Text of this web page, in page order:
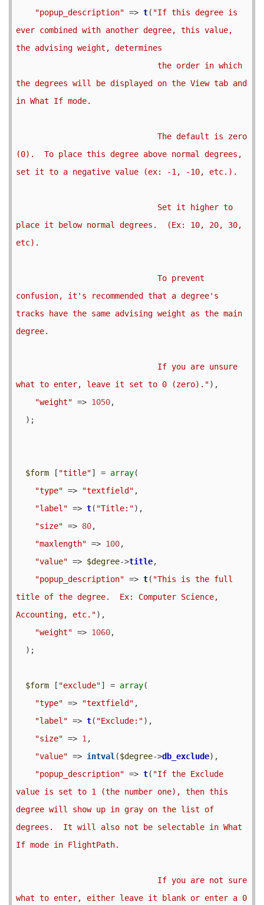
"popup_description" => t( "If this degree is
ever combined with another degree, this value,
the advising weight, determines
the degrees will be displayed on the View tab and
in What If mode.
(0).  To place this degree above normal degrees,
set it to a negative value (ex: -1, -10, etc.).
place it below normal degrees.  (Ex: 10, 20, 30,
etc).
confusion, it's recommended that a degree's
tracks have the same advising weight as the main
degree.
what to enter, leave it set to 0 (zero)."),
"weight" => 1050,
$form [ "title"] = array(
"type" => "textfield" ,
"label" => t( "Title:"),
"size" => 80,
"maxlength" => 100,
"value" => $degree->title,
"popup_description" => t( "This is the full
title of the degree.  Ex: Computer Science,
Accounting, etc."),
"weight" => 1060,
$form [ "exclude"] = array(
"type" => "textfield" ,
"label" => t( "Exclude:"),
"size" => 1 ,
"value" => intval ($degree->db_exclude),
"popup_description" => t( "If the Exclude
value is set to 1 (the number one), then this
degree will show up in gray on the list of
degrees.  It will also not be selectable in What
If mode in FlightPath.
what to enter, either leave it blank or enter a 0